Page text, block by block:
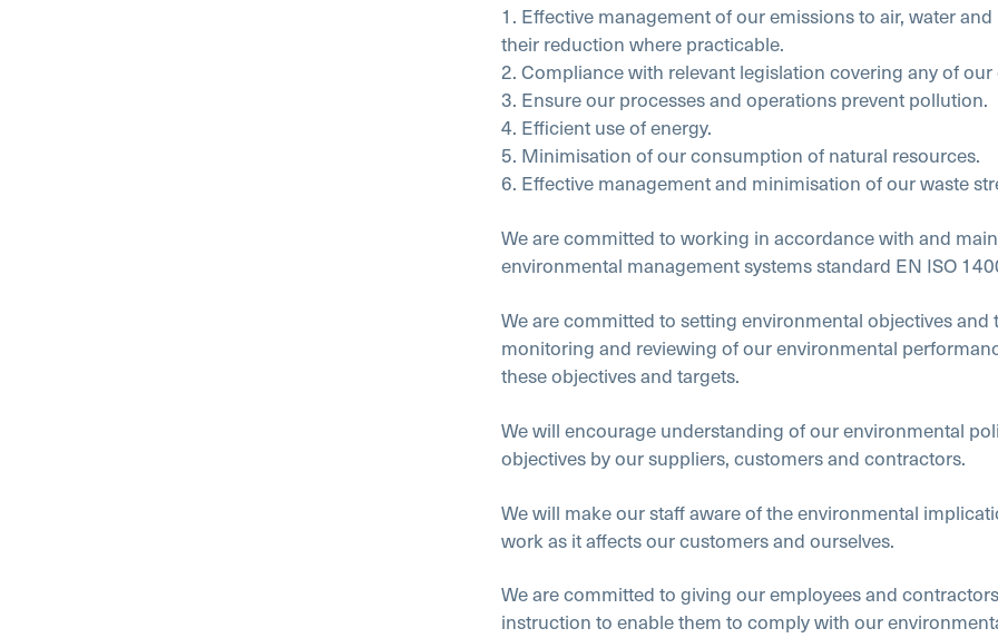
1. Effective management of our emissions to air, water
their reduction where practicable.
2. Compliance with relevant legislation covering any of
3. Ensure our processes and operations prevent pollution.
4. Efficient use of energy.
5. Minimisation of our consumption of natural resources.
6. Effective management and minimisation of our waste
We are committed to working in accordance with and
environmental management systems standard EN ISO
We are committed to setting environmental objectives and
monitoring and reviewing of our environmental
these objectives and targets.
We will encourage understanding of our environmental
objectives by our suppliers, customers and contractors.
We will make our staff aware of the environmental
work as it affects our customers and ourselves.
We are committed to giving our employees and
instruction to enable them to comply with our